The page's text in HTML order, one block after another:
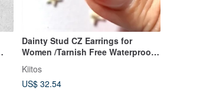
Dainty Stud CZ Earrings for
Women /Tarnish Free Waterproof
Kiitos
US$ 32.54